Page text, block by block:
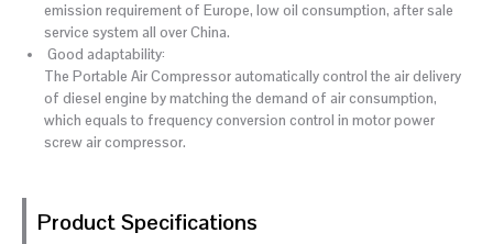
emission requirement of Europe, low oil consumption, after sale
service system all over China.
Good adaptability:
The Portable Air Compressor automatically control the air delivery
of diesel engine by matching the demand of air consumption,
which equals to frequency conversion control in motor power
screw air compressor.
Product Specifications